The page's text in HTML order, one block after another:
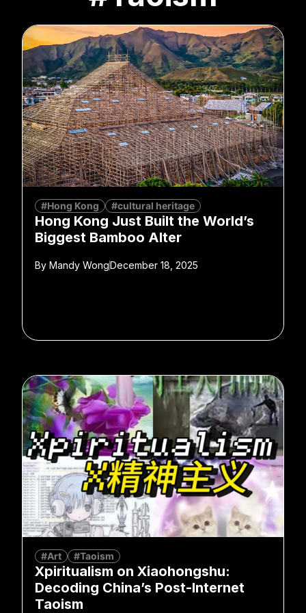
#Hong Kong #cultural heritage
Hong Kong Just Built the World’s
Biggest Bamboo Alter
By Mandy WongDecember 18, 2025
#Art #Taoism
Xpiritualism on Xiaohongshu:
Decoding China’s Post-Internet
Taoism